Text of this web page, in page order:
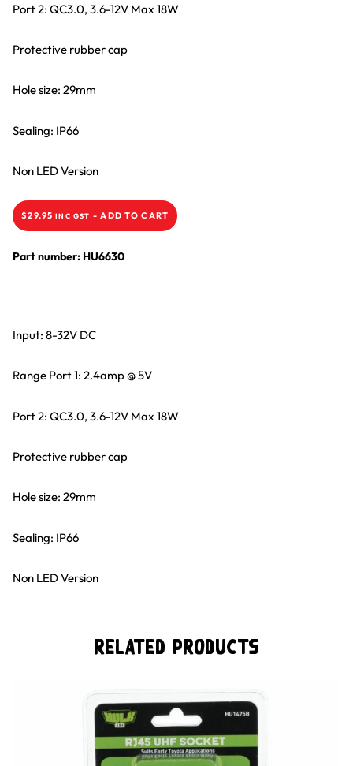
Port 2: QC3.0, 3.6-12V Max 18W
Protective rubber cap
Hole size: 29mm
Sealing: IP66
Non LED Version
$29.95 INC GST - ADD TO CART
Part number: HU6630
Input: 8-32V DC
Range Port 1: 2.4amp @ 5V
Port 2: QC3.0, 3.6-12V Max 18W
Protective rubber cap
Hole size: 29mm
Sealing: IP66
Non LED Version
Related Products